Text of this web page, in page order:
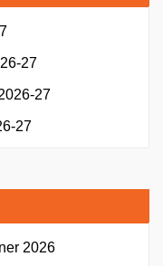
27
27
27
2026